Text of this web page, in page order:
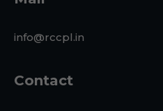
info@rccpl.in
Contact